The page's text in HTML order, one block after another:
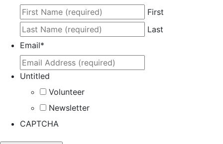
First
Last
Email*
Untitled
Volunteer
Newsletter
CAPTCHA